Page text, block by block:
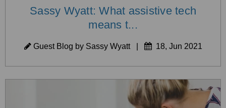
Sassy Wyatt: What assistive tech
means t...
Guest Blog by Sassy Wyatt| 18, Jun 2021